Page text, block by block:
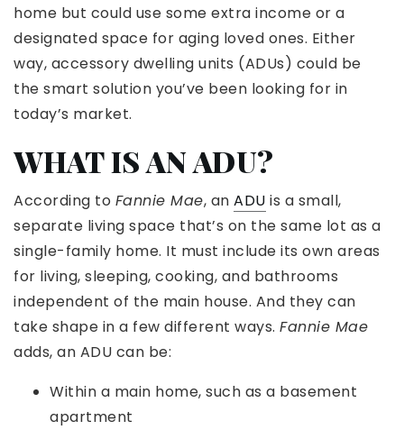
home but could use some extra income or a
designated space for aging loved ones. Either
way, accessory dwelling units (ADUs) could be
the smart solution you’ve been looking for in
today’s market.
WHAT IS AN ADU?
According to Fannie Mae, an ADU is a small,
separate living space that’s on the same lot as a
single-family home. It must include its own areas
for living, sleeping, cooking, and bathrooms
independent of the main house. And they can
take shape in a few different ways. Fannie Mae
adds, an ADU can be:
Within a main home, such as a basement
apartment